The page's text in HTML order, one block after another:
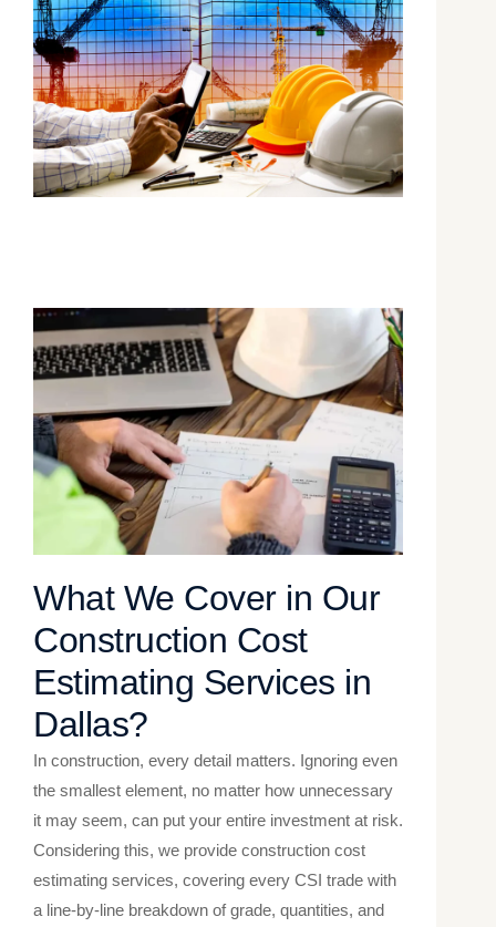
What We Cover in Our
Construction Cost
Estimating Services in
Dallas​?
In construction, every detail matters. Ignoring even
the smallest element, no matter how unnecessary
it may seem, can put your entire investment at risk.
Considering this, we provide construction cost
estimating services, covering every CSI trade with
a line-by-line breakdown of grade, quantities, and